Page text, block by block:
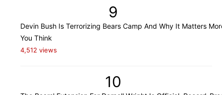
9
Devin Bush Is Terrorizing Bears Camp And Why It Matters
You Think
4,512 views
10